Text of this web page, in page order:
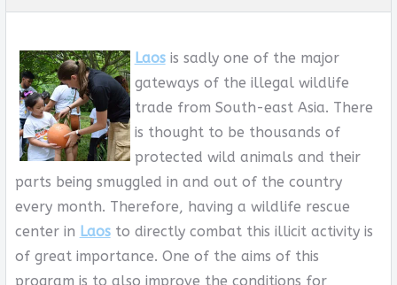
Laosis sadly one of the major
gateways of the illegal wildlife
trade from South-east Asia. There
is thought to be thousands of
protected wild animals and their
parts being smuggled in and out of the country
every month. Therefore, having a wildlife rescue
center in Laosto directly combat this illicit activity is
of great importance. One of the aims of this
program is to also improve the conditions for